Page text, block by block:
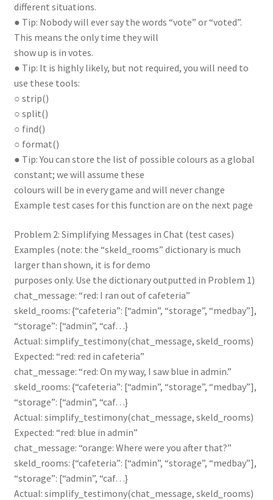
different situations.
● Tip: Nobody will ever say the words “vote” or “voted”.
This means the only time they will
show up is in votes.
● Tip: It is highly likely, but not required, you will need to
use these tools:
○ strip()
○ split()
○ find()
○ format()
● Tip: You can store the list of possible colours as a global
constant; we will assume these
colours will be in every game and will never change
Example test cases for this function are on the next page
Problem 2: Simplifying Messages in Chat (test cases)
Examples (note: the “skeld_rooms” dictionary is much
larger than shown, it is for demo
purposes only. Use the dictionary outputted in Problem 1)
chat_message: “red: I ran out of cafeteria”
skeld_rooms: {“cafeteria”: [“admin”, “storage”, “medbay”],
“storage”: [“admin”, “caf…}
Actual: simplify_testimony(chat_message, skeld_rooms)
Expected: “red: red in cafeteria”
chat_message: “red: On my way, I saw blue in admin.”
skeld_rooms: {“cafeteria”: [“admin”, “storage”, “medbay”],
“storage”: [“admin”, “caf…}
Actual: simplify_testimony(chat_message, skeld_rooms)
Expected: “red: blue in admin”
chat_message: “orange: Where were you after that?”
skeld_rooms: {“cafeteria”: [“admin”, “storage”, “medbay”],
“storage”: [“admin”, “caf…}
Actual: simplify_testimony(chat_message, skeld_rooms)